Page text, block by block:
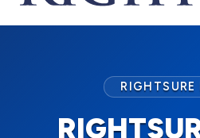
RIGHTSURE